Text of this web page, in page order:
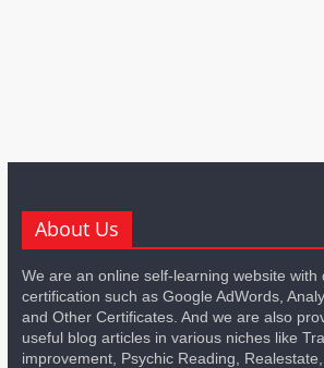
About Us
We are an online self-learning website with
certification such as Google AdWords,
and Other Certificates. And we are also
useful blog articles in various niches like
improvement, Psychic Reading,